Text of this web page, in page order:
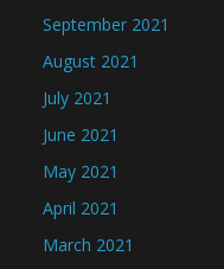
September 2021
August 2021
July 2021
June 2021
May 2021
April 2021
March 2021